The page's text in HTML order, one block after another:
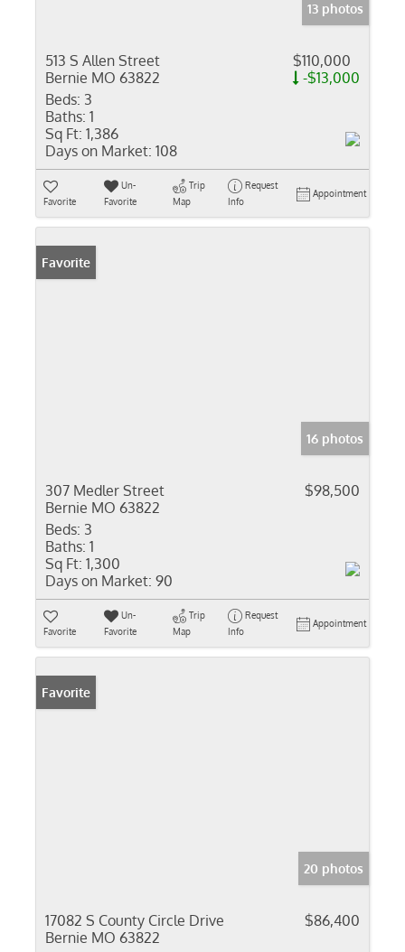
13 photos
513 S Allen Street
Bernie MO 63822
$110,000
-$13,000
Beds: 3
Baths: 1
Sq Ft: 1,386
Days on Market: 108
Favorite
Un-
Favorite
Trip
Map
Request
Info
Appointment
Favorite
16 photos
307 Medler Street
Bernie MO 63822
$98,500
Beds: 3
Baths: 1
Sq Ft: 1,300
Days on Market: 90
Favorite
Un-
Favorite
Trip
Map
Request
Info
Appointment
Favorite
20 photos
17082 S County Circle Drive
Bernie MO 63822
$86,400